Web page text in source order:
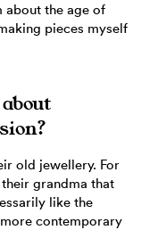
about the age of
pieces myself
old jewellery. For
grandma that
like the
contemporary